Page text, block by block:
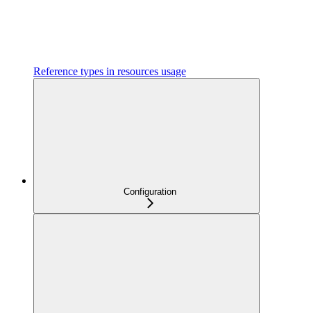
Reference types in resources usage
Configuration